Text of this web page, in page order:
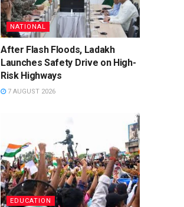
NATIONAL
After Flash Floods, Ladakh
Launches Safety Drive on High-
Risk Highways
7 AUGUST 2026
EDUCATION